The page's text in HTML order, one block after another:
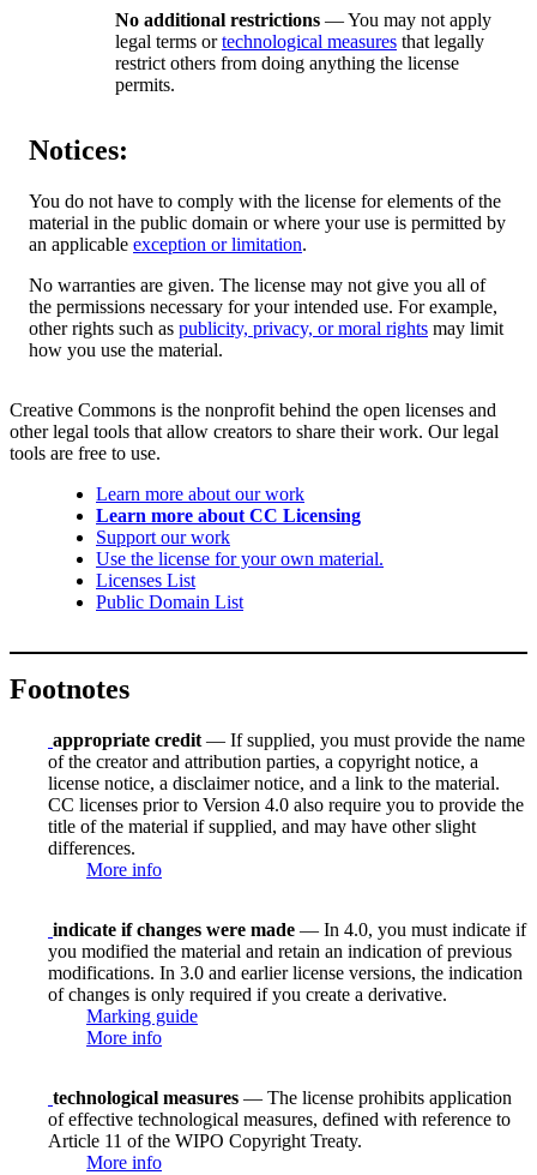
No additional restrictions — You may not apply
legal terms ortechnological measures that legally
restrict others from doing anything the license
permits.
Notices:
You do not have to comply with the license for elements of the
material in the public domain or where your use is permitted by
an applicable exception or limitation.
No warranties are given. The license may not give you all of
the permissions necessary for your intended use. For example,
other rights such as publicity, privacy, or moral rights may limit
how you use the material.
Creative Commons is the nonprofit behind the open licenses and
other legal tools that allow creators to share their work. Our legal
tools are free to use.
Learn more about our work
Learn more about CC Licensing
Support our work
Use the license for your own material.
Licenses List
Public Domain List
Footnotes
appropriate credit — If supplied, you must provide the name
of the creator and attribution parties, a copyright notice, a
license notice, a disclaimer notice, and a link to the material.
CC licenses prior to Version 4.0 also require you to provide the
title of the material if supplied, and may have other slight
differences.
More info
indicate if changes were made — In 4.0, you must indicate if
you modified the material and retain an indication of previous
modifications. In 3.0 and earlier license versions, the indication
of changes is only required if you create a derivative.
Marking guide
More info
technological measures — The license prohibits application
of effective technological measures, defined with reference to
Article 11 of the WIPO Copyright Treaty.
More info